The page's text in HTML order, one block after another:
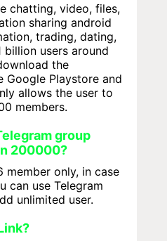
chatting, video, files,
sharing android
trading, dating,
billion users around
the
Google Playstore and
allows the user to
members.
group
200000?
member only, in case
can use Telegram
unlimited user.